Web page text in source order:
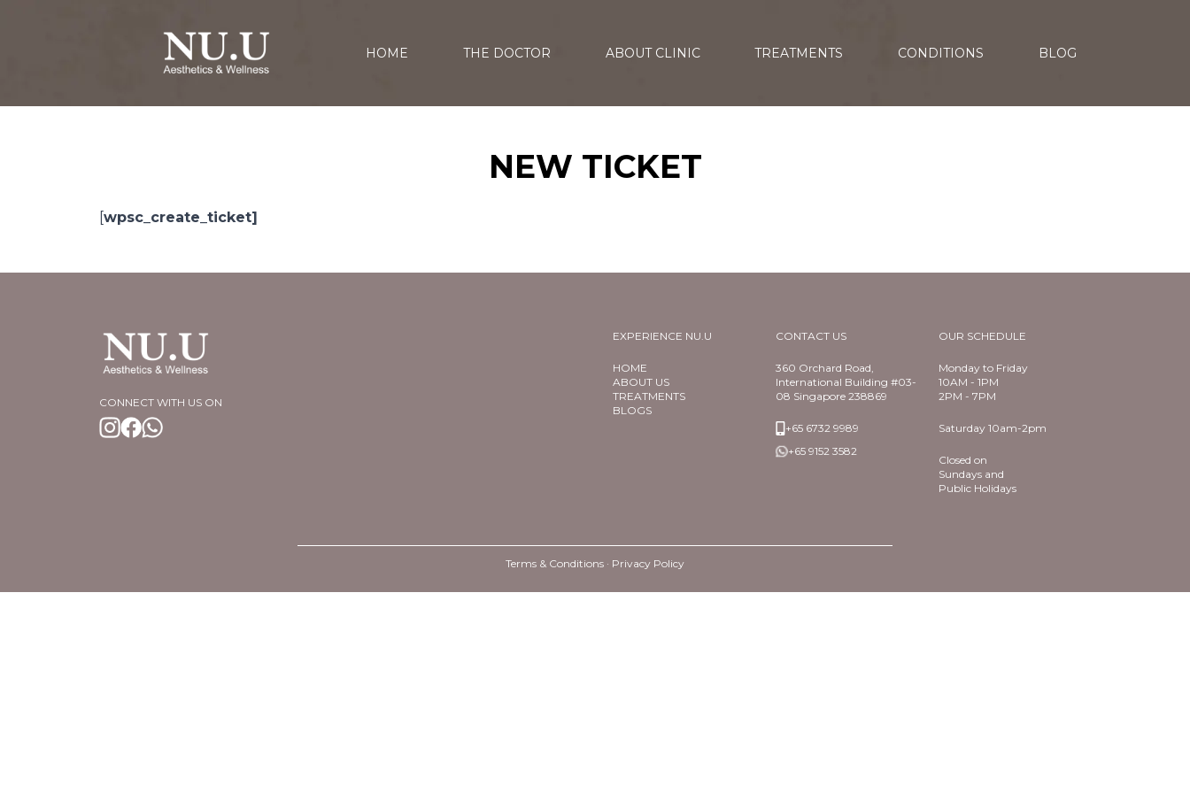
HOME THE DOCTOR ABOUT CLINIC TREATMENTS CONDITIONS BLOG
NEW TICKET
[wpsc_create_ticket]
CONNECT WITH US ON
EXPERIENCE NU.U
HOME
ABOUT US
TREATMENTS
BLOGS
CONTACT US
360 Orchard Road,
International Building #03-
08 Singapore 238869
+65 6732 9989
+65 9152 3582
OUR SCHEDULE
Monday to Friday
10AM - 1PM
2PM - 7PM
Saturday 10am-2pm
Closed on
Sundays and
Public Holidays
Terms & Conditions · Privacy Policy